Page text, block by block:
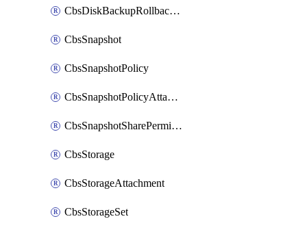
CbsDiskBackupRollbackOperation
CbsSnapshot
CbsSnapshotPolicy
CbsSnapshotPolicyAttachment
CbsSnapshotSharePermission
CbsStorage
CbsStorageAttachment
CbsStorageSet